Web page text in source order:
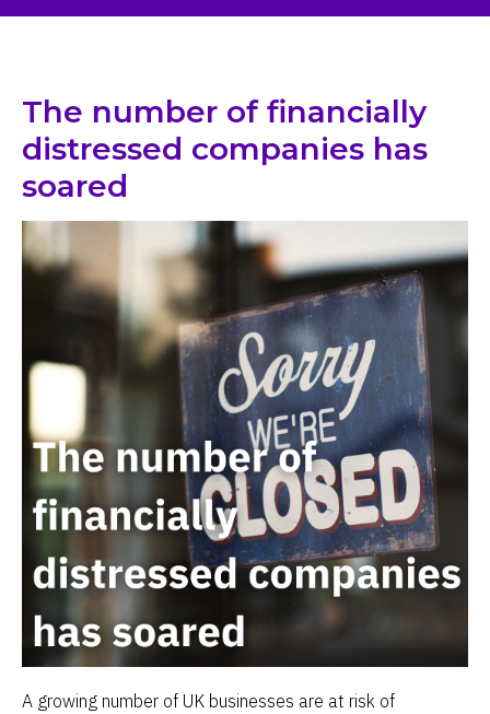
The number of financially
distressed companies has
soared
A growing number of UK businesses are at risk of